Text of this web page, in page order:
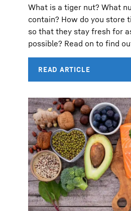
What is a tiger nut? What
contain? How do you store
so that they stay fresh for
possible? Read on to find